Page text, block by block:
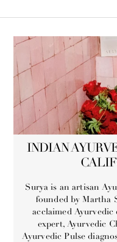
INDIAN
Surya is an artisan
founded by Martha
acclaimed Ayurvedic
expert, Ayurvedic
Ayurvedic Pulse